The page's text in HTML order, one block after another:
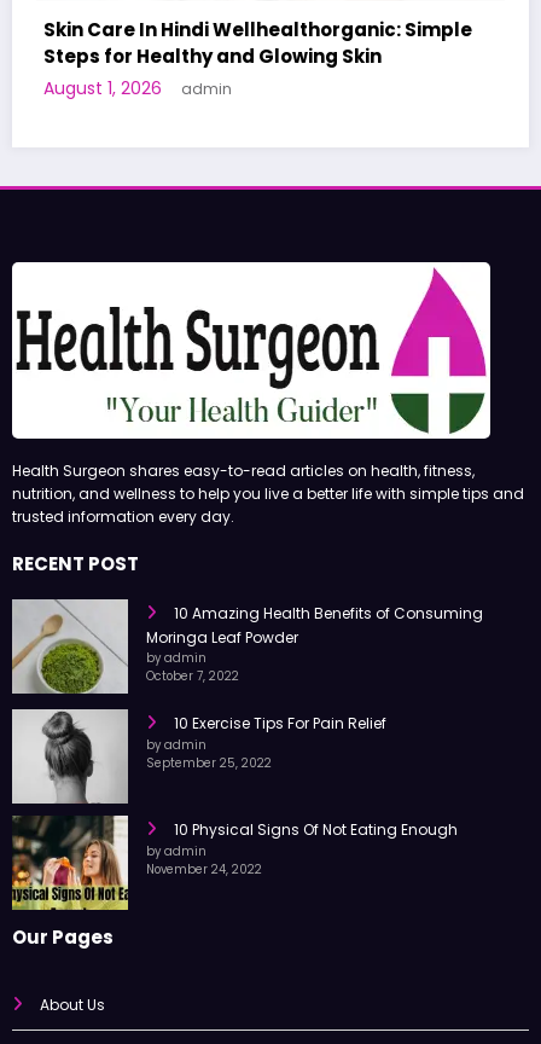
A World-First AI-Designed Vaccine
Human Trials: What to Know
Health Surgeon shares easy-to-read articles on health, fitness,
nutrition, and wellness to help you live a better life with simple tips and
RECENT POST
10 Amazing Health Benefits of Consuming
Moringa Leaf Powder
October 7, 2022
10 Exercise Tips For Pain Relief
10 Physical Signs Of Not Eating Enough